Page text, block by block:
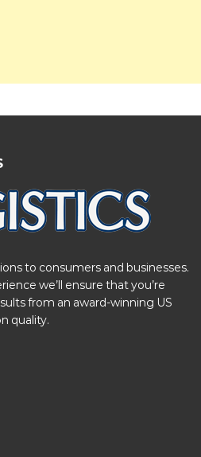
to consumers and businesses.
we’ll ensure that you’re
from an award-winning US
quality.